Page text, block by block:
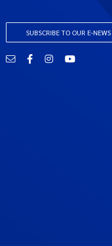
SUBSCRIBE TO OUR E-NEWS
Email FacebookInstagramYouTube